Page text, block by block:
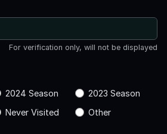
For verification only, will not be displayed
2024 Season
2023 Season
Never Visited Other